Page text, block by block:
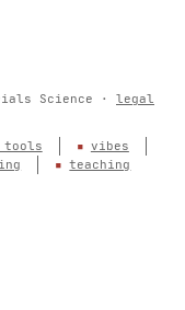
Science · legal
tools
vibes
teaching